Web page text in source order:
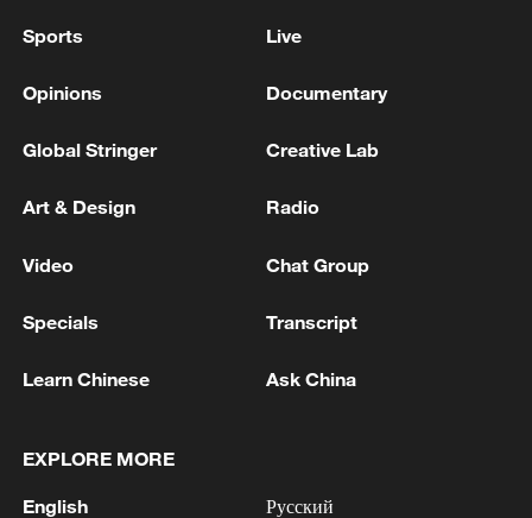
MORE FROM CGTN
1 Lebanon says positive progress made in Rome
2 FIRES REPORTED IN TWO DISTRICTS OF
Sports Live
Opinions Documentary
Global Stringer Creative Lab
Art & Design Radio
Video Chat Group
Specials Transcript
Learn Chinese Ask China
EXPLORE MORE
English Русский